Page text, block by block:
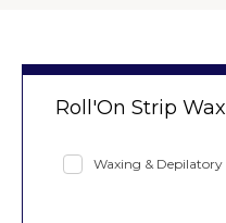
Roll'On Strip Wax
Waxing & Depilatory